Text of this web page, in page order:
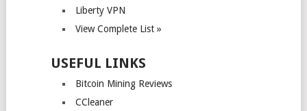
Liberty VPN
View Complete List »
USEFUL LINKS
Bitcoin Mining Reviews
CCleaner